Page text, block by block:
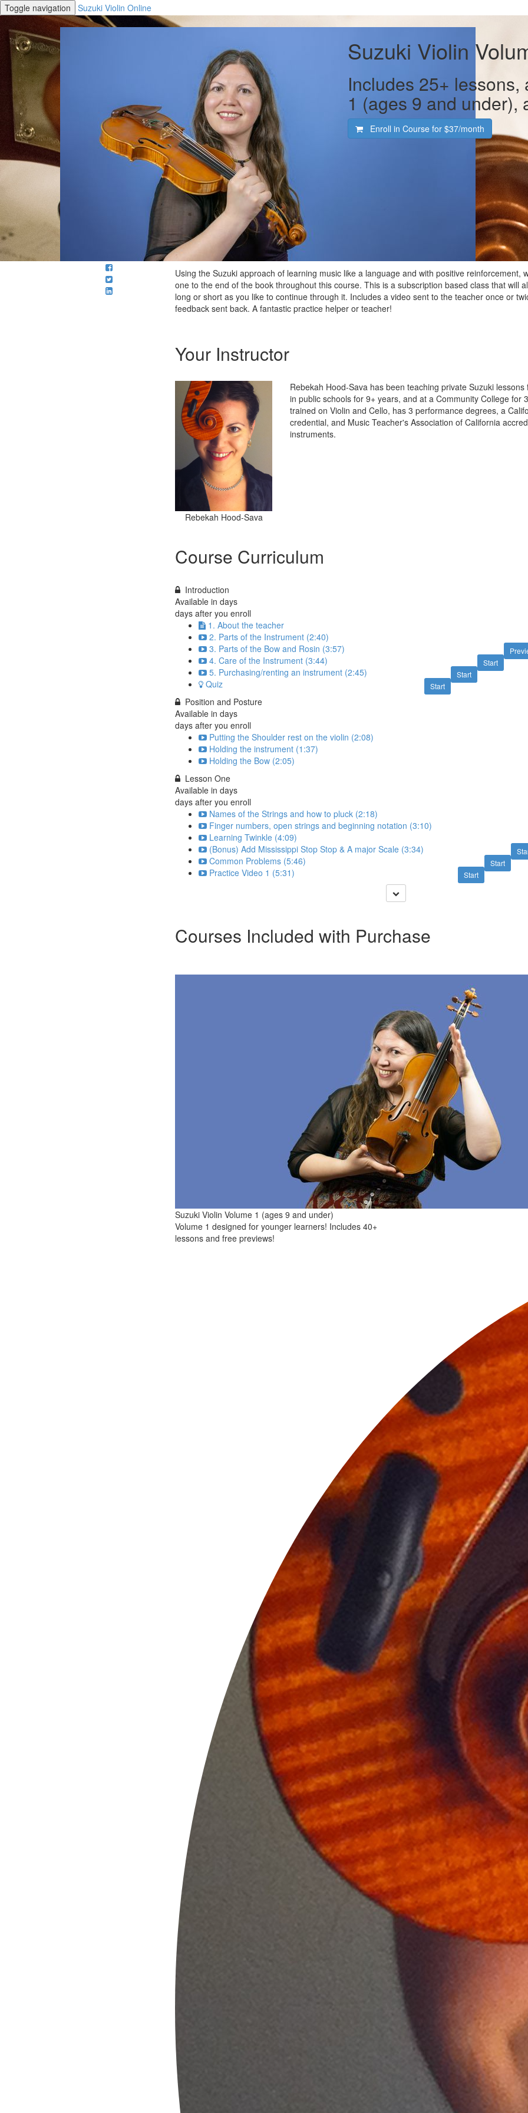
Toggle navigation Suzuki Violin Online
Suzuki Violin
Includes 25+ lessons,
1 (ages 9 and under),
Enroll in Course for $37/month
Using the Suzuki approach of learning music like a language and with positive reinforcement,
one to the end of the book throughout this course. This is a subscription based class that will
long or short as you like to continue through it. Includes a video sent to the teacher once or
feedback sent back. A fantastic practice helper or teacher!
Your Instructor
Rebekah Hood-Sava
Rebekah Hood-Sava has been teaching private Suzuki
in public schools for 9+ years, and at a Community College for
trained on Violin and Cello, has 3 performance degrees, a
credential, and Music Teacher's Association of California
instruments.
Course Curriculum
Introduction
Available in days
days after you enroll
1. About the teacher
2. Parts of the Instrument (2:40)
3. Parts of the Bow and Rosin (3:57)
Start
4. Care of the Instrument (3:44)
Start
5. Purchasing/renting an instrument (2:45)
Start
Quiz
Position and Posture
Available in days
days after you enroll
Putting the Shoulder rest on the violin (2:08)
Holding the instrument (1:37)
Holding the Bow (2:05)
Lesson One
Available in days
days after you enroll
Names of the Strings and how to pluck (2:18)
Finger numbers, open strings and beginning notation (3:10)
Learning Twinkle (4:09)
(Bonus) Add Mississippi Stop Stop & A major Scale (3:34)
Start
Common Problems (5:46)
Start
Practice Video 1 (5:31)
Courses Included with Purchase
Suzuki Violin Volume 1 (ages 9 and under)
Volume 1 designed for younger learners! Includes 40+
lessons and free previews!